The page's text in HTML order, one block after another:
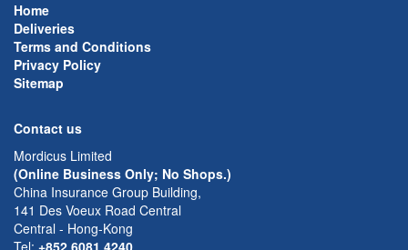
Home
Deliveries
Terms and Conditions
Privacy Policy
Sitemap
Contact us
Mordicus Limited
(Online Business Only; No Shops.)
China Insurance Group Building,
141 Des Voeux Road Central
Central - Hong-Kong